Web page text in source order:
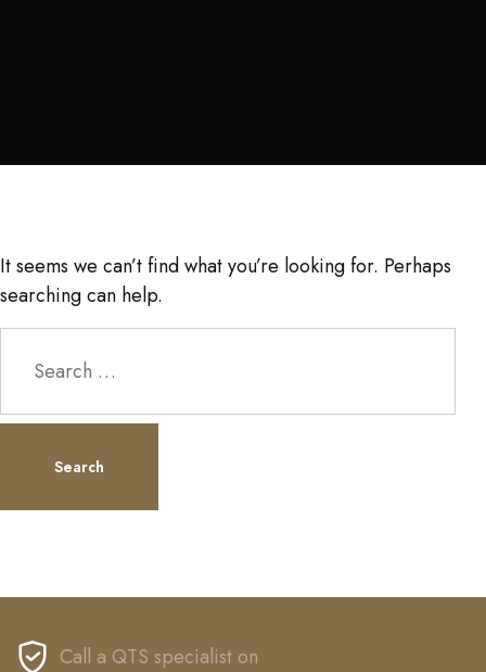
It seems we can’t find what you’re looking for. Perhaps
searching can help.
Call a QTS specialist on